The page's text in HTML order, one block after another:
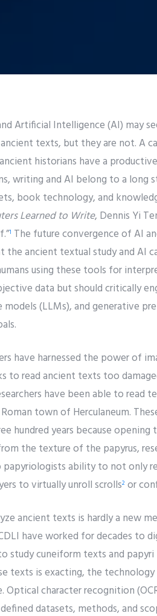
Artificial Intelligence (AI) may
texts, but they are not. A
historians have a
writing and AI belong to a long
book technology, and
Learned to Write, Dennis Yi
1 The future convergence of AI
ancient textual study and AI
using these tools for
data but should critically
models (LLMs), and generative
have harnessed the power of
to read ancient texts too
have been able to read
town of Herculaneum.
hundred years because
the texture of the papyrus,
papyriologists ability to not only
to virtually unroll scrolls2 or
ancient texts is hardly a new
have worked for decades to
study cuneiform texts and papyri
texts is exacting, the
Optical character recognition
datasets, methods, and